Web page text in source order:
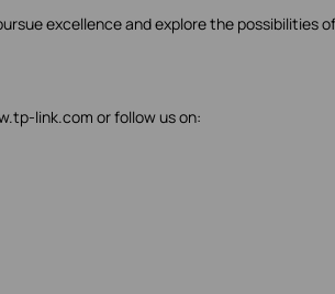
excellence and explore the possibilities of
link.com or follow us on: